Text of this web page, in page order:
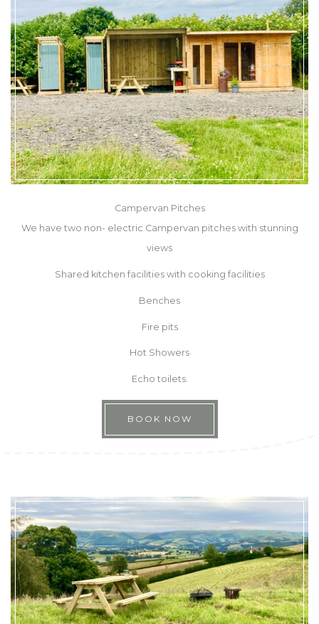
Campervan Pitches
We have two non- electric Campervan pitches with stunning
views
Shared kitchen facilities with cooking facilities
Benches
Fire pits
Hot Showers
Echo toilets.
BOOK NOW